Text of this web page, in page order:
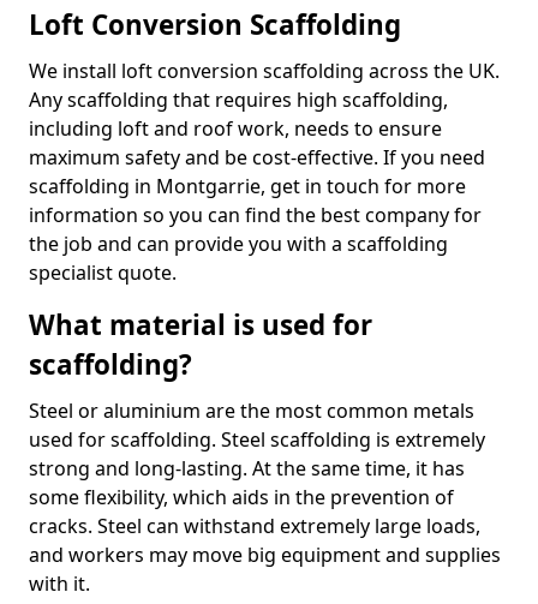
Loft Conversion Scaffolding
We install loft conversion scaffolding across the UK.
Any scaffolding that requires high scaffolding,
including loft and roof work, needs to ensure
maximum safety and be cost-effective. If you need
scaffolding in Montgarrie, get in touch for more
information so you can find the best company for
the job and can provide you with a scaffolding
specialist quote.
What material is used for
scaffolding?
Steel or aluminium are the most common metals
used for scaffolding. Steel scaffolding is extremely
strong and long-lasting. At the same time, it has
some flexibility, which aids in the prevention of
cracks. Steel can withstand extremely large loads,
and workers may move big equipment and supplies
with it.